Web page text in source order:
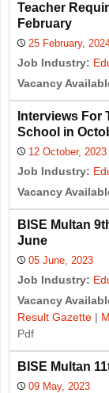
Teacher
February
25 February,
Job Industry:
Vacancy
Interviews For
School in
12 October, 2023
Job Industry:
Vacancy
BISE Multan
June
05 June, 2023
Job Industry:
Vacancy
Result Gazette |
Pdf
BISE Multan
09 May, 2023